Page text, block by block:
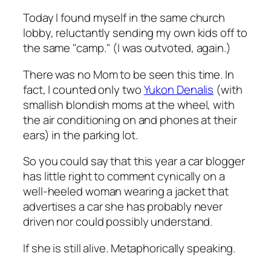
Today I found myself in the same church
lobby, reluctantly sending my own kids off to
the same "camp." (I was outvoted, again.)
There was no Mom to be seen this time. In
fact, I counted only twoYukon Denalis (with
smallish blondish moms at the wheel, with
the air conditioning on and phones at their
ears) in the parking lot.
So you could say that this year a car blogger
has little right to comment cynically on a
well-heeled woman wearing a jacket that
advertises a car she has probably never
driven nor could possibly understand.
If she is still alive. Metaphorically speaking.